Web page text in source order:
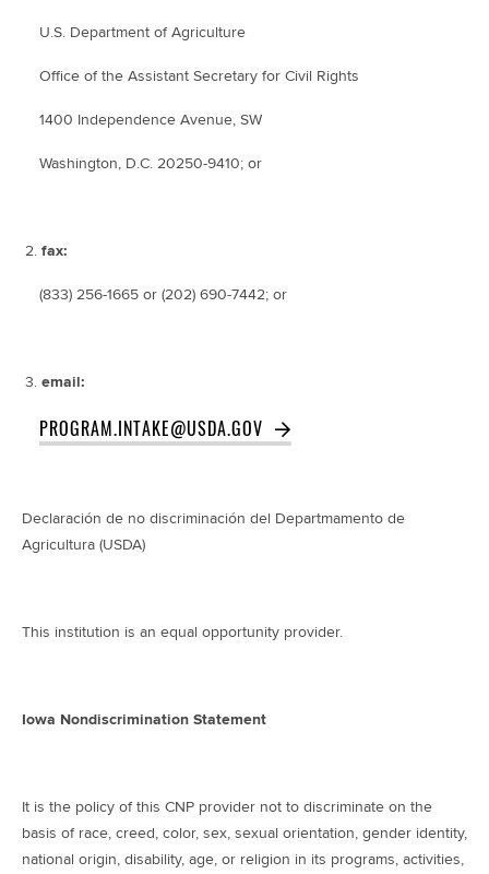
U.S. Department of Agriculture
Office of the Assistant Secretary for Civil Rights
1400 Independence Avenue, SW
Washington, D.C. 20250-9410; or
fax:
(833) 256-1665 or (202) 690-7442; or
email:
PROGRAM.INTAKE@USDA.GOV
Declaración de no discriminación del Departmamento de
Agricultura (USDA)
This institution is an equal opportunity provider.
Iowa Nondiscrimination Statement
It is the policy of this CNP provider not to discriminate on the
basis of race, creed, color, sex, sexual orientation, gender identity,
national origin, disability, age, or religion in its programs, activities,